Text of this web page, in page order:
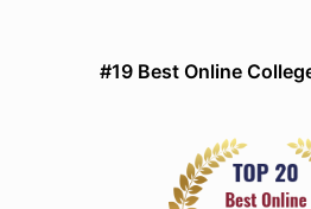
#19 Best Online